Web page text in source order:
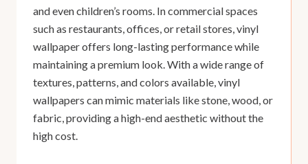
and even children’s rooms. In commercial spaces
such as restaurants, offices, or retail stores, vinyl
wallpaper offers long-lasting performance while
maintaining a premium look. With a wide range of
textures, patterns, and colors available, vinyl
wallpapers can mimic materials like stone, wood, or
fabric, providing a high-end aesthetic without the
high cost.